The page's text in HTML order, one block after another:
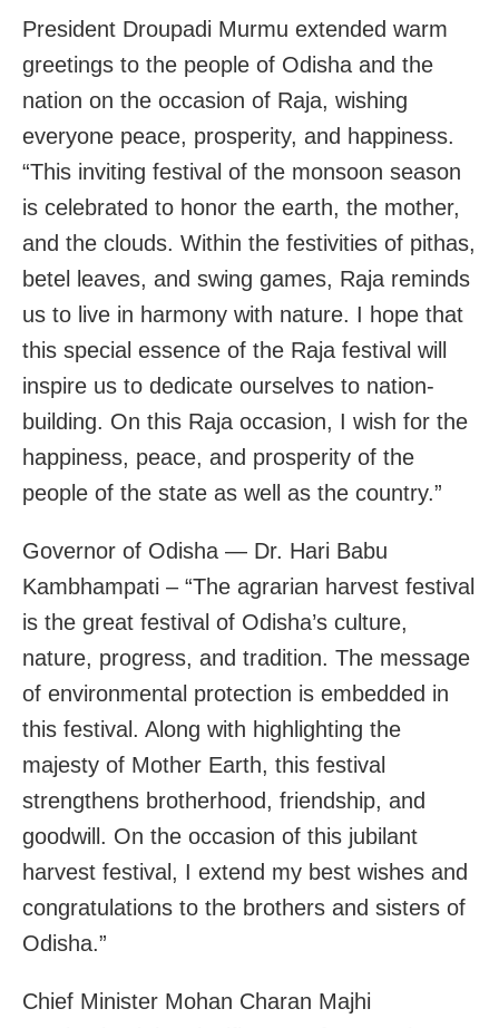
President Droupadi Murmu extended warm
greetings to the people of Odisha and the
nation on the occasion of Raja, wishing
everyone peace, prosperity, and happiness.
“This inviting festival of the monsoon season
is celebrated to honor the earth, the mother,
and the clouds. Within the festivities of pithas,
betel leaves, and swing games, Raja reminds
us to live in harmony with nature. I hope that
this special essence of the Raja festival will
inspire us to dedicate ourselves to nation-
building. On this Raja occasion, I wish for the
happiness, peace, and prosperity of the
people of the state as well as the country.”
Governor of Odisha — Dr. Hari Babu
Kambhampati – “The agrarian harvest festival
is the great festival of Odisha’s culture,
nature, progress, and tradition. The message
of environmental protection is embedded in
this festival. Along with highlighting the
majesty of Mother Earth, this festival
strengthens brotherhood, friendship, and
goodwill. On the occasion of this jubilant
harvest festival, I extend my best wishes and
congratulations to the brothers and sisters of
Odisha.”
Chief Minister Mohan Charan Majhi